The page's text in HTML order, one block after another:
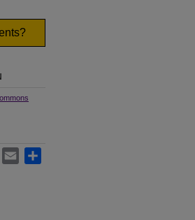
WhatsApp
Email